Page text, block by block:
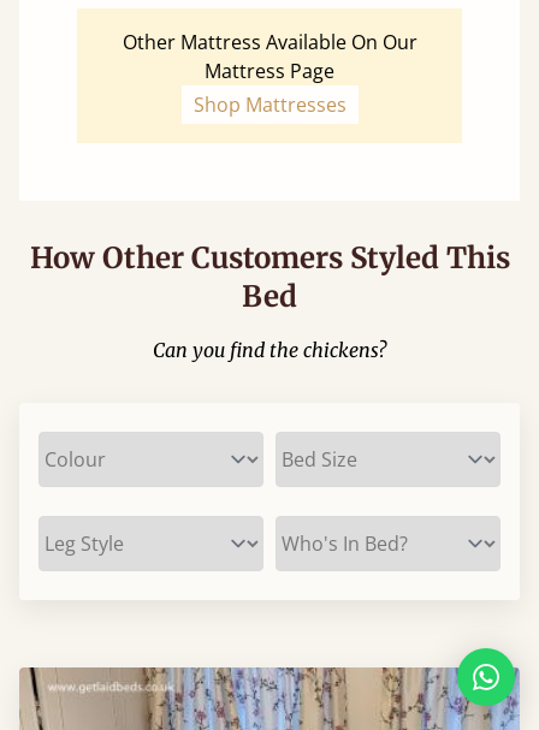
Other Mattress Available On Our
Mattress Page
Shop Mattresses
How Other Customers Styled This
Bed
Can you find the chickens?